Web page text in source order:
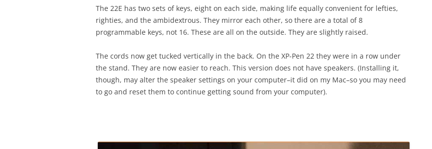
The 22E has two sets of keys, eight on each side, making life equally convenient for lefties,
righties, and the ambidextrous. They mirror each other, so there are a total of 8
programmable keys, not 16. These are all on the outside. They are slightly raised.
The cords now get tucked vertically in the back. On the XP-Pen 22 they were in a row under
the stand. They are now easier to reach. This version does not have speakers. (Installing it,
though, may alter the speaker settings on your computer–it did on my Mac–so you may need
to go and reset them to continue getting sound from your computer).